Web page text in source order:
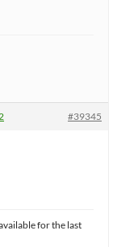
#39345
for the last